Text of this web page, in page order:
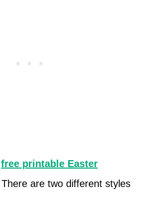
free printable Easter
There are two different styles